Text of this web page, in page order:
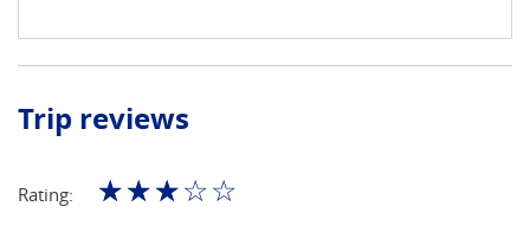
Trip reviews
Rating: ☆☆☆☆☆